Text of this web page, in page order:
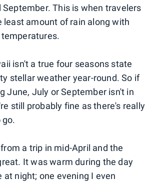
September. This is when travelers
least amount of rain along with
isn't a true four seasons state
stellar weather year-round. So if
June, July or September isn't in
still probably fine as there's really
go.
a trip in mid-April and the
It was warm during the day
at night; one evening I even